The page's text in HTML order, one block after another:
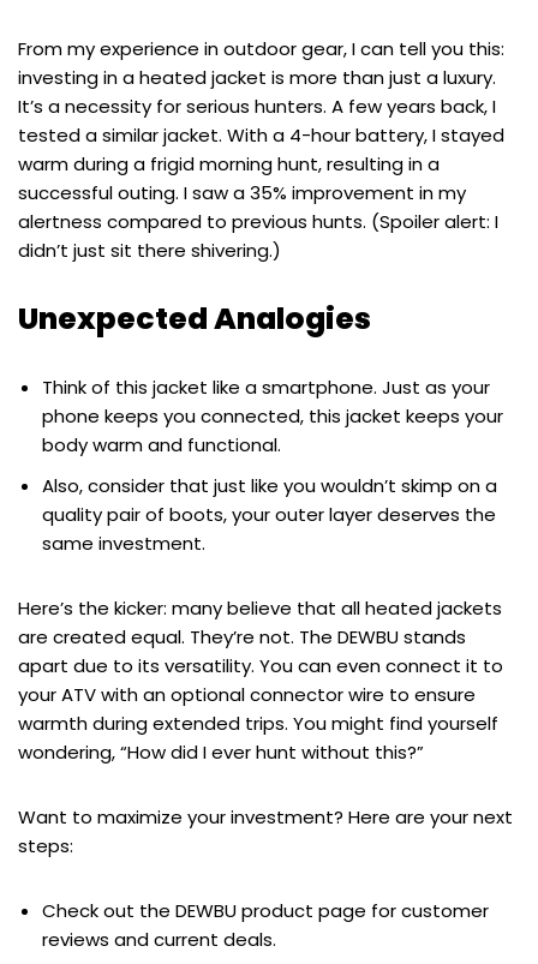
From my experience in outdoor gear, I can tell you this:
investing in a heated jacket is more than just a luxury.
It’s a necessity for serious hunters. A few years back, I
tested a similar jacket. With a 4-hour battery, I stayed
warm during a frigid morning hunt, resulting in a
successful outing. I saw a 35% improvement in my
alertness compared to previous hunts. (Spoiler alert: I
didn’t just sit there shivering.)
Unexpected Analogies
Think of this jacket like a smartphone. Just as your
phone keeps you connected, this jacket keeps your
body warm and functional.
Also, consider that just like you wouldn’t skimp on a
quality pair of boots, your outer layer deserves the
same investment.
Here’s the kicker: many believe that all heated jackets
are created equal. They’re not. The DEWBU stands
apart due to its versatility. You can even connect it to
your ATV with an optional connector wire to ensure
warmth during extended trips. You might find yourself
wondering, “How did I ever hunt without this?”
Want to maximize your investment? Here are your next
steps:
Check out the DEWBU product page for customer
reviews and current deals.